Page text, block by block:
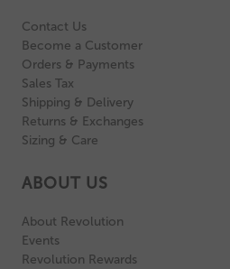
Contact Us
Become a Customer
Orders & Payments
Sales Tax
Shipping & Delivery
Returns & Exchanges
Sizing & Care
ABOUT US
About Revolution
Events
Revolution Rewards